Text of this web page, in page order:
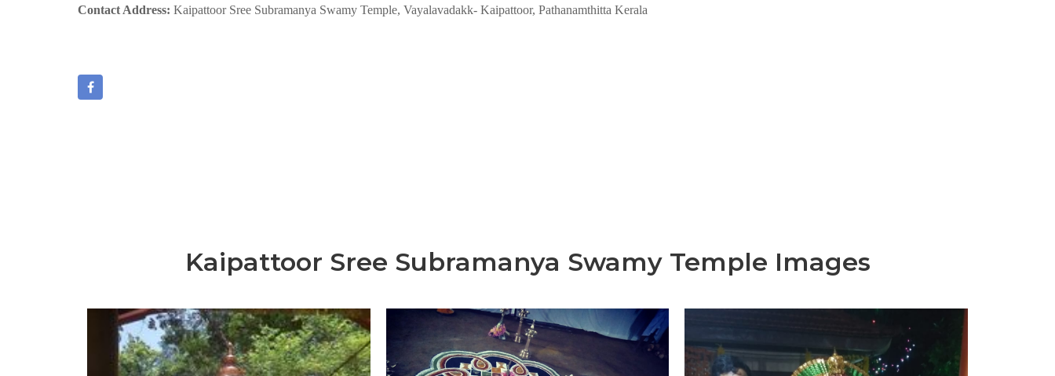
Contact Address: Kaipattoor Sree Subramanya Swamy Temple, Vayalavadakk- Kaipattoor, Pathanamthitta Kerala
Kaipattoor Sree Subramanya Swamy Temple Images